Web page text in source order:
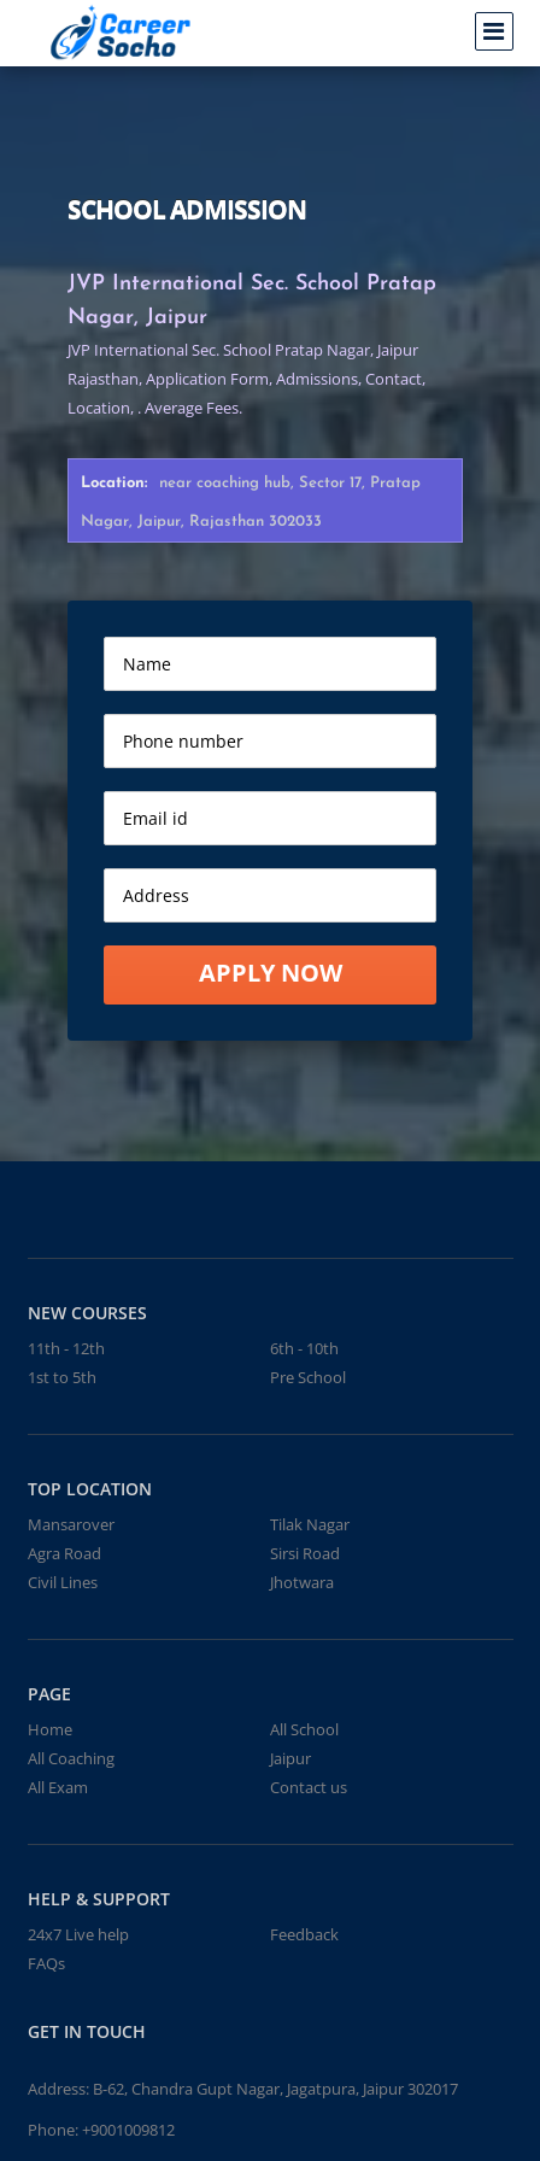
SCHOOL ADMISSION
JVP International Sec. School Pratap
Nagar, Jaipur
JVP International Sec. School Pratap Nagar, Jaipur
Rajasthan, Application Form, Admissions, Contact,
Location, . Average Fees.
Location: near coaching hub, Sector 17, Pratap
Nagar, Jaipur, Rajasthan 302033
NEW COURSES
11th - 12th
6th - 10th
1st to 5th
Pre School
TOP LOCATION
Mansarover
Tilak Nagar
Agra Road
Sirsi Road
Civil Lines
Jhotwara
PAGE
Home
All School
All Coaching
Jaipur
All Exam
Contact us
HELP & SUPPORT
24x7 Live help
Feedback
FAQs
GET IN TOUCH
Address: B-62, Chandra Gupt Nagar, Jagatpura, Jaipur 302017
Phone:+9001009812